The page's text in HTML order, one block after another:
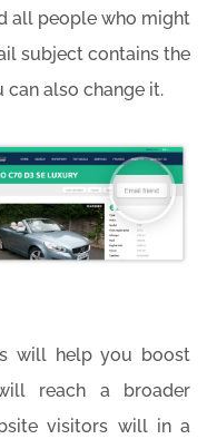
all people who might
subject contains the
also change it.
will help you boost
reach a broader
visitors will in a